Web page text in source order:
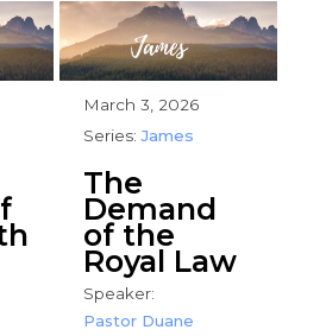
March 3, 2026
Series:James
The
Demand
of the
Royal Law
Speaker:
Pastor Duane